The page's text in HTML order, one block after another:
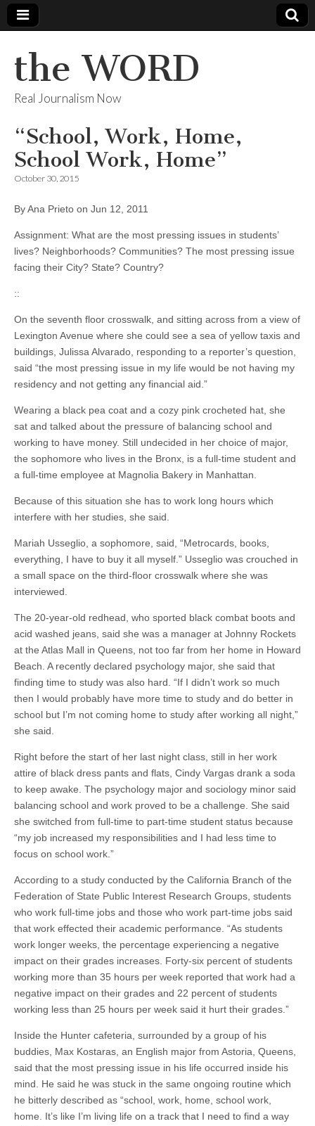
the WORD
Real Journalism Now
“School, Work, Home,
School Work, Home”
October 30, 2015
By Ana Prieto on Jun 12, 2011
Assignment: What are the most pressing issues in students’
lives? Neighborhoods? Communities? The most pressing issue
facing their City? State? Country?
::
On the seventh floor crosswalk, and sitting across from a view of
Lexington Avenue where she could see a sea of yellow taxis and
buildings, Julissa Alvarado, responding to a reporter’s question,
said “the most pressing issue in my life would be not having my
residency and not getting any financial aid.”
Wearing a black pea coat and a cozy pink crocheted hat, she
sat and talked about the pressure of balancing school and
working to have money. Still undecided in her choice of major,
the sophomore who lives in the Bronx, is a full-time student and
a full-time employee at Magnolia Bakery in Manhattan.
Because of this situation she has to work long hours which
interfere with her studies, she said.
Mariah Usseglio, a sophomore, said, “Metrocards, books,
everything, I have to buy it all myself.” Usseglio was crouched in
a small space on the third-floor crosswalk where she was
interviewed.
The 20-year-old redhead, who sported black combat boots and
acid washed jeans, said she was a manager at Johnny Rockets
at the Atlas Mall in Queens, not too far from her home in Howard
Beach. A recently declared psychology major, she said that
finding time to study was also hard. “If I didn’t work so much
then I would probably have more time to study and do better in
school but I’m not coming home to study after working all night,”
she said.
Right before the start of her last night class, still in her work
attire of black dress pants and flats, Cindy Vargas drank a soda
to keep awake. The psychology major and sociology minor said
balancing school and work proved to be a challenge. She said
she switched from full-time to part-time student status because
“my job increased my responsibilities and I had less time to
focus on school work.”
According to a study conducted by the California Branch of the
Federation of State Public Interest Research Groups, students
who work full-time jobs and those who work part-time jobs said
that work effected their academic performance. “As students
work longer weeks, the percentage experiencing a negative
impact on their grades increases. Forty-six percent of students
working more than 35 hours per week reported that work had a
negative impact on their grades and 22 percent of students
working less than 25 hours per week said it hurt their grades.”
Inside the Hunter cafeteria, surrounded by a group of his
buddies, Max Kostaras, an English major from Astoria, Queens,
said that the most pressing issue in his life occurred inside his
mind. He said he was stuck in the same ongoing routine which
he bitterly described as “school, work, home, school work,
home. It’s like I’m living life on a track that I need to find a way